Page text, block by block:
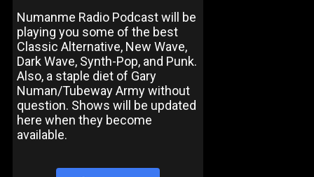
Numanme Radio Podcast will be
playing you some of the best
Classic Alternative, New Wave,
Dark Wave, Synth-Pop, and Punk.
Also, a staple diet of Gary
Numan/Tubeway Army without
question. Shows will be updated
here when they become
available.